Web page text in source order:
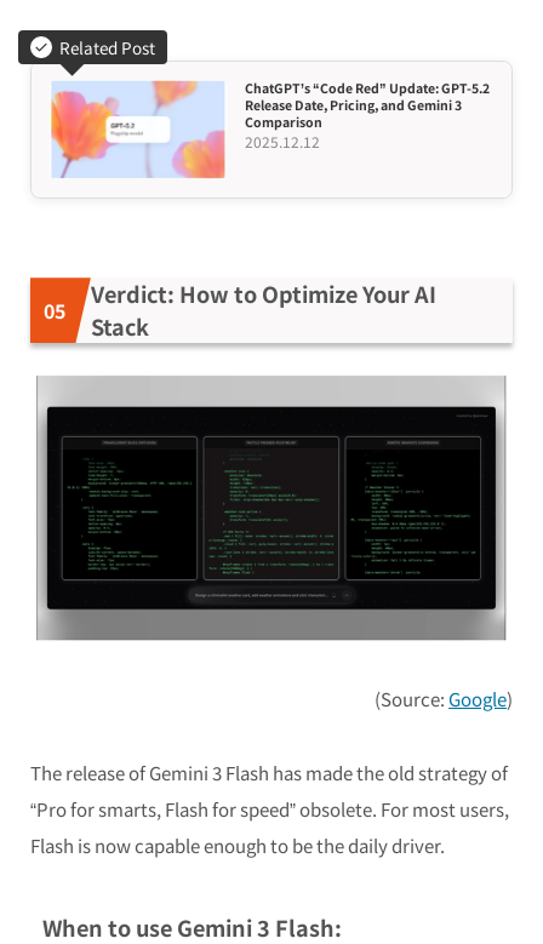
Related Post
ChatGPT’s “Code Red” Update: GPT-5.2
Release Date, Pricing, and Gemini 3
Comparison
2025.12.12
Verdict: How to Optimize Your AI
Stack
(Source:Google)
The release of Gemini 3 Flash has made the old strategy of
“Pro for smarts, Flash for speed” obsolete. For most users,
Flash is now capable enough to be the daily driver.
When to use Gemini 3 Flash: